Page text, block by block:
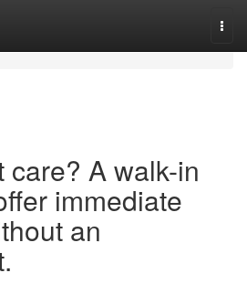
care? A walk-in
immediate
an